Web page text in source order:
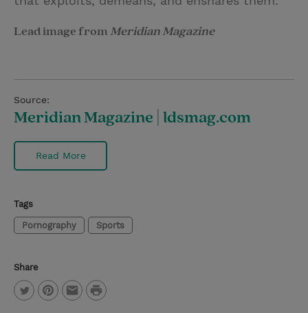
Lead image from Meridian Magazine
Source:
Meridian Magazine | ldsmag.com
Read More
Tags
Pornography Sports
Share
P